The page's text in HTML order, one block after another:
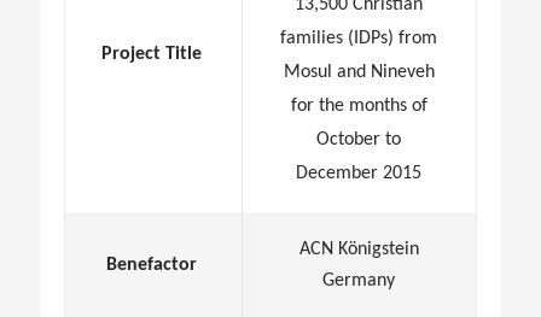
Project Title
13,500 Christian
families (IDPs) from
Mosul and Nineveh
for the months of
October to
December 2015
Benefactor
ACN Königstein
Germany